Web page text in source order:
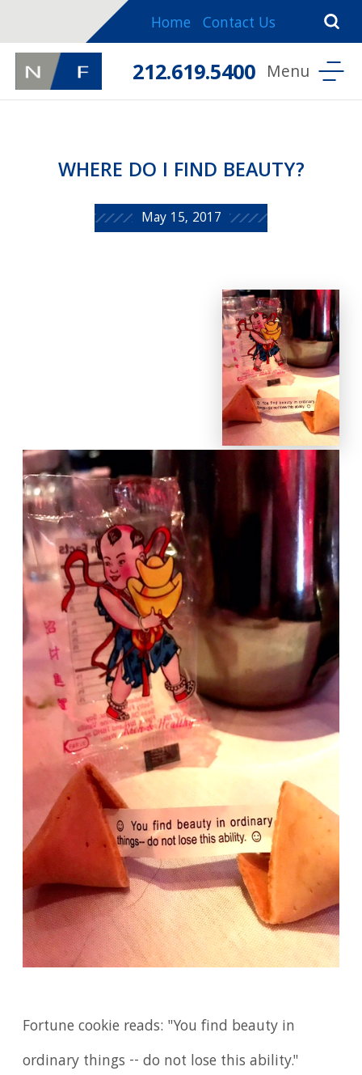
Home Contact Us
212.619.5400
WHERE DO I FIND BEAUTY?
May 15, 2017
Fortune cookie reads: "You find beauty in
ordinary things -- do not lose this ability."